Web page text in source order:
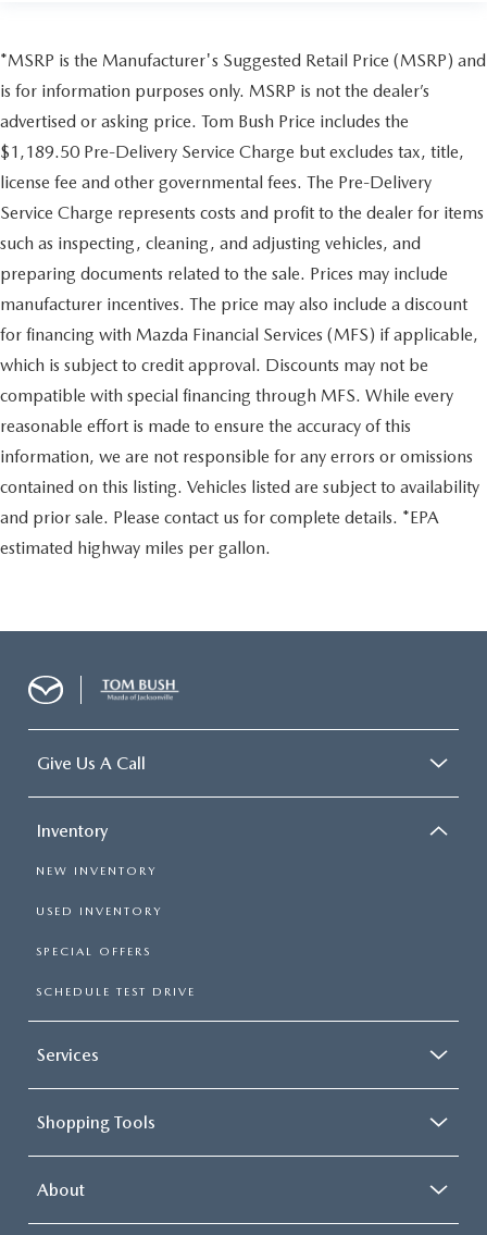
*MSRP is the Manufacturer's Suggested Retail Price (MSRP) and
is for information purposes only. MSRP is not the dealer’s
advertised or asking price. Tom Bush Price includes the
$1,189.50 Pre-Delivery Service Charge but excludes tax, title,
license fee and other governmental fees. The Pre-Delivery
Service Charge represents costs and profit to the dealer for items
such as inspecting, cleaning, and adjusting vehicles, and
preparing documents related to the sale. Prices may include
manufacturer incentives. The price may also include a discount
for financing with Mazda Financial Services (MFS) if applicable,
which is subject to credit approval. Discounts may not be
compatible with special financing through MFS. While every
reasonable effort is made to ensure the accuracy of this
information, we are not responsible for any errors or omissions
contained on this listing. Vehicles listed are subject to availability
and prior sale. Please contact us for complete details. *EPA
estimated highway miles per gallon.
Give Us A Call
Inventory
NEW INVENTORY
USED INVENTORY
SPECIAL OFFERS
SCHEDULE TEST DRIVE
Services
Shopping Tools
About